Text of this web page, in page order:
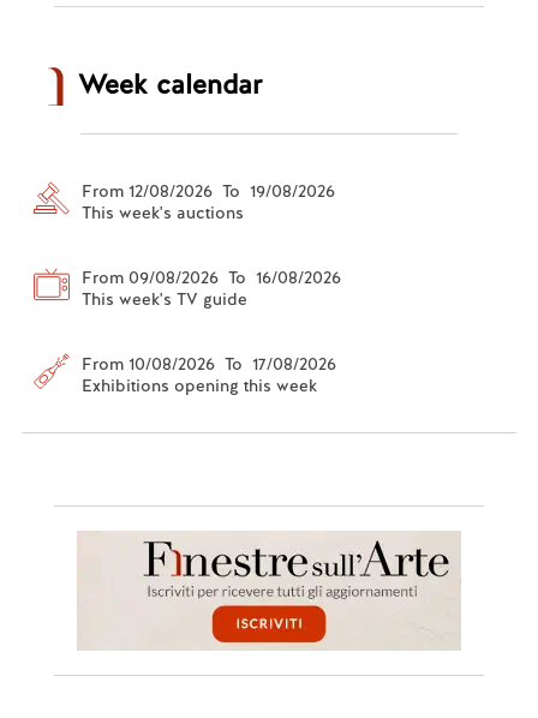
Week calendar
From 12/08/2026 To 19/08/2026
This week's auctions
From 09/08/2026 To 16/08/2026
This week's TV guide
From 10/08/2026 To 17/08/2026
Exhibitions opening this week